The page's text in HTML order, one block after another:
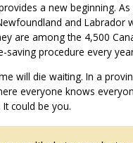
a new beginning.
and Labrador
are among the 4,500
procedure every
will die waiting. In a
everyone knows
could be you.